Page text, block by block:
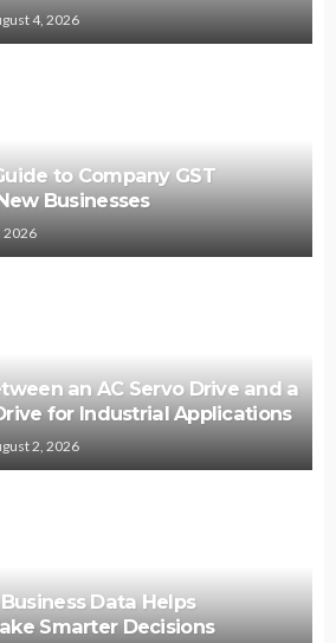
4, 2026
to Company GST
Businesses
2026
an AC Servo Drive and a
for Industrial Applications
2, 2026
Data Helps
Smarter Decisions